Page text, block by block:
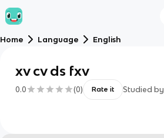
Home Language English
xv cv ds fxv
0.0 (0) Rate it Studied by